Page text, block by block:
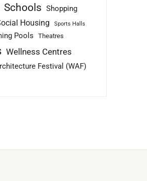
Schools Shopping
Housing Sports Halls
Pools Theatres
Wellness Centres
Festival (WAF)